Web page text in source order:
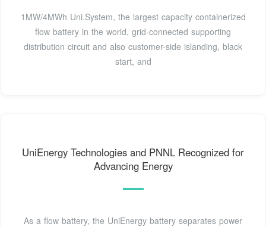
1MW/4MWh Uni.System, the largest capacity containerized
flow battery in the world, grid-connected supporting
distribution circuit and also customer-side islanding, black
start, and
UniEnergy Technologies and PNNL Recognized for
Advancing Energy
As a flow battery, the UniEnergy battery separates power